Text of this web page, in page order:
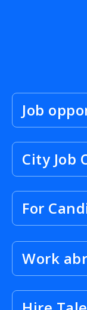
Job
City Job
For
Work